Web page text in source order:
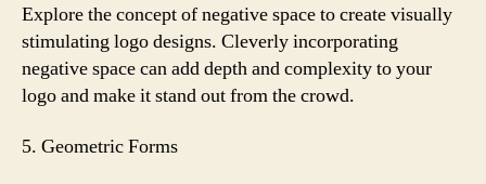
Explore the concept of negative space to create visually
stimulating logo designs. Cleverly incorporating
negative space can add depth and complexity to your
logo and make it stand out from the crowd.
5. Geometric Forms